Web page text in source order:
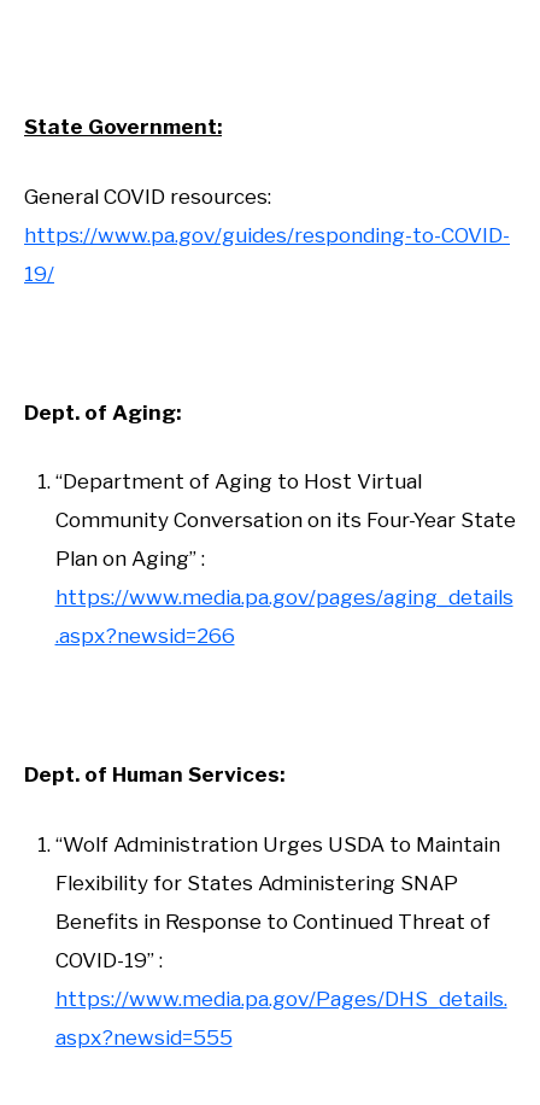
State Government:
General COVID resources:
https://www.pa.gov/guides/responding-to-COVID-
19/
Dept. of Aging:
“Department of Aging to Host Virtual
Community Conversation on its Four-Year State
Plan on Aging” :
https://www.media.pa.gov/pages/aging_details
.aspx?newsid=266
Dept. of Human Services:
“Wolf Administration Urges USDA to Maintain
Flexibility for States Administering SNAP
Benefits in Response to Continued Threat of
COVID-19” :
https://www.media.pa.gov/Pages/DHS_details.
aspx?newsid=555